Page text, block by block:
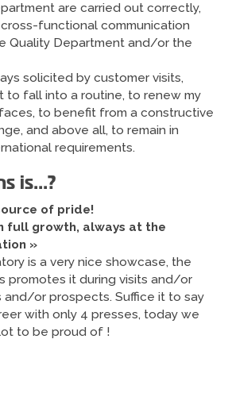
are carried out correctly,
functional communication
Quality Department and/or the
solicited by customer visits,
to fall into a routine, to renew my
to benefit from a constructive
and above all, to remain in
requirements.
is...?
of pride!
full growth, always at the
»
is a very nice showcase, the
promotes it during visits and/or
or prospects. Suffice it to say
with only 4 presses, today we
to be proud of !